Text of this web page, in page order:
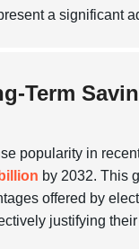
a significant
Term
popularity in
by 2032. This
offered by
justifying